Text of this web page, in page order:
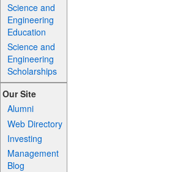
Science and
Engineering
Education
Science and
Engineering
Scholarships
Our Site
Alumni
Web Directory
Investing
Management
Blog